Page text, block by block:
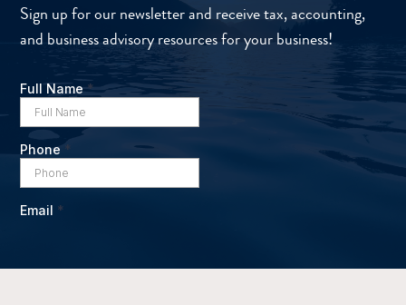
Sign up for our newsletter and receive tax, accounting,
and business advisory resources for your business!